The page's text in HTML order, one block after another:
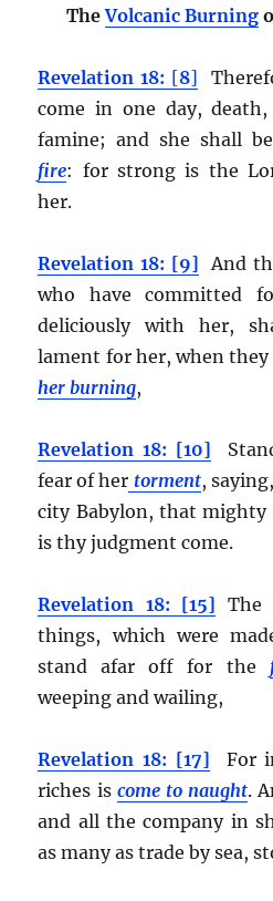
TheVolcanic Burning
Revelation 18: [8]
come in one day,
famine; and she shall be
fire: for strong is the
her.
Revelation 18: [9] And
who have committed
deliciously with her,
lament for her, when they
her burning,
Revelation 18: [10]
fear of her torment,
city Babylon, that
is thy judgment come.
Revelation 18: [15] The
things, which were
stand afar off for the
weeping and wailing,
Revelation 18: [17] For
riches is come to naught.
and all the company in
as many as trade by sea,